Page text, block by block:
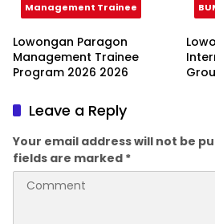
Management Trainee
Lowongan Paragon
Management Trainee
Program 2026 2026
Leave a Reply
Your email address will not be
fields are marked *